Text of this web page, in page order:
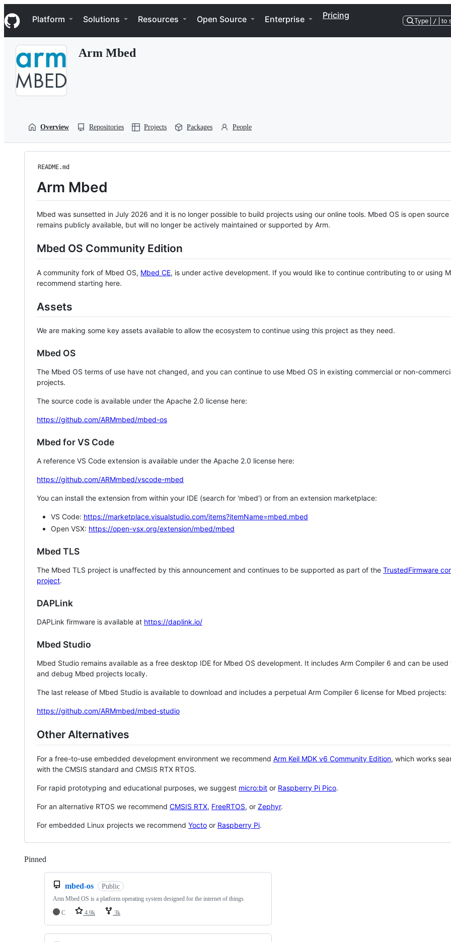
k
i
p
Navigation Menu
Platform Solutions Resources Open Source Enterprise Pricing
Type / to
Arm Mbed
Overview Repositories Projects Packages People
README.md
Arm Mbed
Mbed was sunsetted in July 2026 and it is no longer possible to build projects using our online tools. Mbed OS is open source
remains publicly available, but will no longer be actively maintained or supported by Arm.
Mbed OS Community Edition
A community fork of Mbed OS, Mbed CE, is under active development. If you would like to continue contributing to or using
recommend starting here.
Assets
We are making some key assets available to allow the ecosystem to continue using this project as they need.
Mbed OS
The Mbed OS terms of use have not changed, and you can continue to use Mbed OS in existing commercial or non-
projects.
The source code is available under the Apache 2.0 license here:
https://github.com/ARMmbed/mbed-os
Mbed for VS Code
A reference VS Code extension is available under the Apache 2.0 license here:
https://github.com/ARMmbed/vscode-mbed
You can install the extension from within your IDE (search for 'mbed') or from an extension marketplace:
VS Code: https://marketplace.visualstudio.com/items?itemName=mbed.mbed
Open VSX: https://open-vsx.org/extension/mbed/mbed
Mbed TLS
The Mbed TLS project is unaffected by this announcement and continues to be supported as part of the TrustedFirmware
project.
DAPLink
DAPLink firmware is available at https://daplink.io/
Mbed Studio
Mbed Studio remains available as a free desktop IDE for Mbed OS development. It includes Arm Compiler 6 and can be
and debug Mbed projects locally.
The last release of Mbed Studio is available to download and includes a perpetual Arm Compiler 6 license for Mbed projects:
https://github.com/ARMmbed/mbed-studio
Other Alternatives
For a free-to-use embedded development environment we recommend Arm Keil MDK v6 Community Edition, which works
with the CMSIS standard and CMSIS RTX RTOS.
For rapid prototyping and educational purposes, we suggest micro:bit or Raspberry Pi Pico.
For an alternative RTOS we recommend CMSIS RTX, FreeRTOS, or Zephyr.
For embedded Linux projects we recommend Yocto or Raspberry Pi.
Pinned
mbed-os Public
Arm Mbed OS is a platform operating system designed for the internet of things
C
4.9k 3k